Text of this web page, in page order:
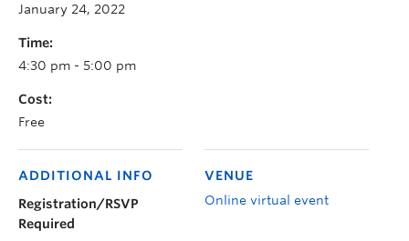
January 24, 2022
Time:
4:30 pm - 5:00 pm
Cost:
Free
VENUE
Online virtual event
ADDITIONAL INFO
Registration/RSVP
Required